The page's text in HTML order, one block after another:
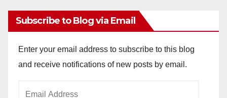
Subscribe to Blog via Email
Enter your email address to subscribe to this blog
and receive notifications of new posts by email.